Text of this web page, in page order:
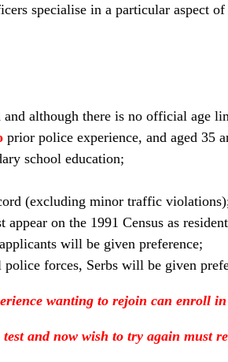
specialise in a particular aspect
and although there is no official age
prior police experience, and aged 35
school education;
(excluding minor traffic
appear on the 1991 Census as
will be given preference;
police forces, Serbs will be given
wanting to rejoin can enroll in
and now wish to try again must